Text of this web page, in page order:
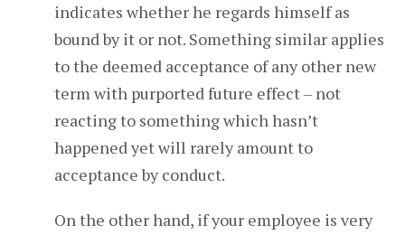
indicates whether he regards himself as
bound by it or not. Something similar applies
to the deemed acceptance of any other new
term with purported future effect – not
reacting to something which hasn’t
happened yet will rarely amount to
acceptance by conduct.
On the other hand, if your employee is very